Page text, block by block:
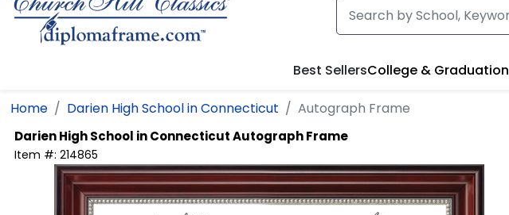
Best SellersCollege & Graduation
Home Darien High School in Connecticut Autograph Frame
Darien High School in ConnecticutAutograph Frame
Item #: 214865